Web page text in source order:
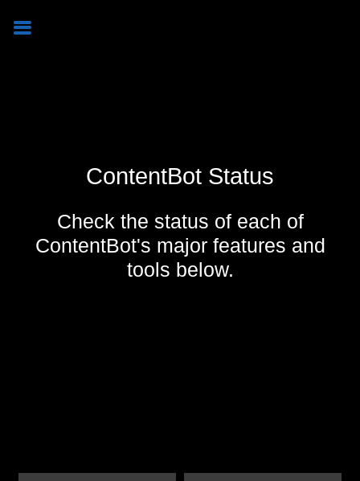
ContentBot Status
Check the status of each of
ContentBot's major features and
tools below.